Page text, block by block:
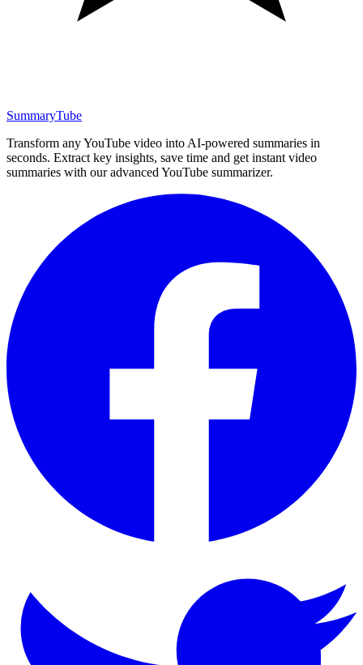
SummaryTube
Transform any YouTube video into AI-powered summaries in
seconds. Extract key insights, save time and get instant video
summaries with our advanced YouTube summarizer.